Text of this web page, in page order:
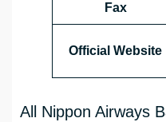
Fax
Official Website
All Nippon Airways